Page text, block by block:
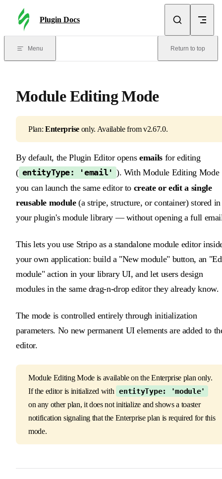
Skip to content
Plugin Docs
Menu Return to top
Module Editing Mode
Plan:Enterpriseonly. Available from v2.67.0.
By default, the Plugin Editor opensemailsfor editing
( entityType: 'email' ). With Module Editing Mode
you can launch the same editor to create or edit a single
reusable module(a stripe, structure, or container) stored in
your plugin's module library — without opening a full
This lets you use Stripo as a standalone module editor
your own application: build a "New module" button, an
module" action in your library UI, and let users design
modules in the same drag-n-drop editor they already know.
The mode is controlled entirely through initialization
parameters. No new permanent UI elements are added to
editor.
Module Editing Mode is available on the Enterprise plan only.
If the editor is initialized with
entityType: 'module'
on any other plan, it does not initialize and shows a toaster
notification signaling that the Enterprise plan is required for this
mode.